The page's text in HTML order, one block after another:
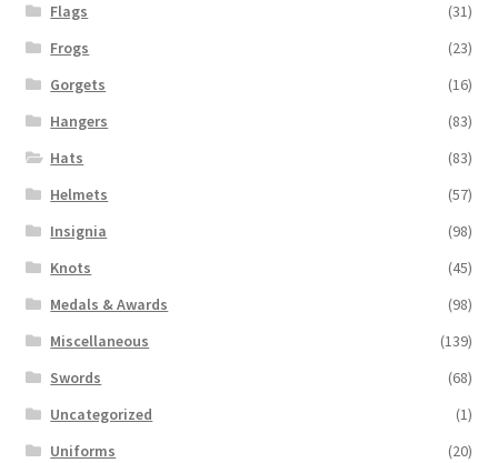
Flags
(31)
Frogs
(23)
Gorgets
(16)
Hangers
(83)
Hats
(83)
Helmets
(57)
Insignia
(98)
Knots
(45)
Medals & Awards
(98)
Miscellaneous
(139)
Swords
(68)
Uncategorized
(1)
Uniforms
(20)